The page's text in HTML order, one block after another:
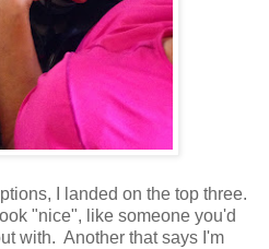
I landed on the top three.
"nice", like someone you'd
with. Another that says I'm